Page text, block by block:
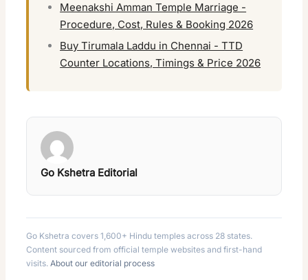
Meenakshi Amman Temple Marriage -
Procedure, Cost, Rules & Booking 2026
Buy Tirumala Laddu in Chennai - TTD
Counter Locations, Timings & Price 2026
Go Kshetra Editorial
Go Kshetra covers 1,600+ Hindu temples across 28 states.
Content sourced from official temple websites and first-hand
visits.About our editorial process